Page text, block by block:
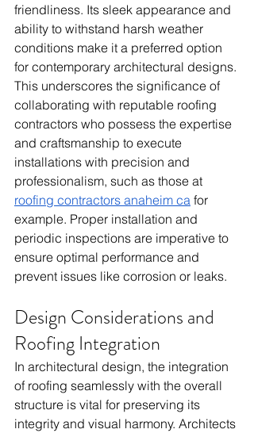
friendliness. Its sleek appearance and
ability to withstand harsh weather
conditions make it a preferred option
for contemporary architectural designs.
This underscores the significance of
collaborating with reputable roofing
contractors who possess the expertise
and craftsmanship to execute
installations with precision and
professionalism, such as those at
roofing contractors anaheim ca for
example. Proper installation and
periodic inspections are imperative to
ensure optimal performance and
prevent issues like corrosion or leaks.
Design Considerations and
Roofing Integration
In architectural design, the integration
of roofing seamlessly with the overall
structure is vital for preserving its
integrity and visual harmony. Architects